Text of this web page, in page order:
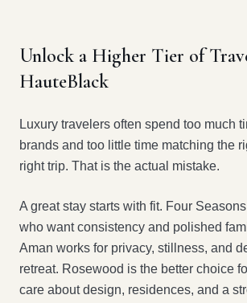
Unlock a Higher Tier of
HauteBlack
Luxury travelers often spend too much
brands and too little time matching the
right trip. That is the actual mistake.
A great stay starts with fit. Four
who want consistency and polished
Aman works for privacy, stillness, and
retreat. Rosewood is the better choice
care about design, residences, and a